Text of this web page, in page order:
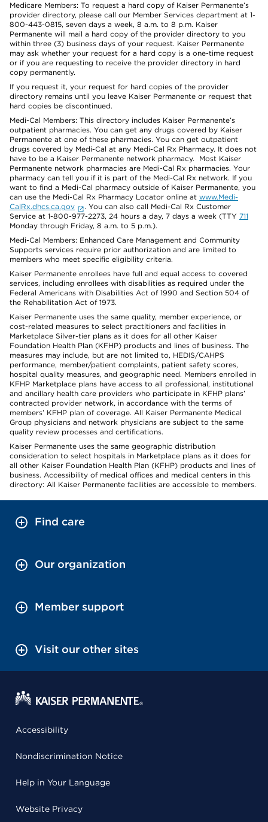
Medicare Members: To request a hard copy of Kaiser Permanente’s
provider directory, please call our Member Services department at 1-
800-443-0815, seven days a week, 8 a.m. to 8 p.m. Kaiser
Permanente will mail a hard copy of the provider directory to you
within three (3) business days of your request. Kaiser Permanente
may ask whether your request for a hard copy is a one-time request
or if you are requesting to receive the provider directory in hard
copy permanently.
If you request it, your request for hard copies of the provider
directory remains until you leave Kaiser Permanente or request that
hard copies be discontinued.
Medi-Cal Members: This directory includes Kaiser Permanente’s
outpatient pharmacies. You can get any drugs covered by Kaiser
Permanente at one of these pharmacies. You can get outpatient
drugs covered by Medi-Cal at any Medi-Cal Rx Pharmacy. It does not
have to be a Kaiser Permanente network pharmacy. Most Kaiser
Permanente network pharmacies are Medi-Cal Rx pharmacies. Your
pharmacy can tell you if it is part of the Medi-Cal Rx network. If you
want to find a Medi-Cal pharmacy outside of Kaiser Permanente, you
can use the Medi-Cal Rx Pharmacy Locator online at www.Medi-
CalRx.dhcs.ca.gov
. You can also call Medi-Cal Rx Customer
Service at 1-800-977-2273, 24 hours a day, 7 days a week (TTY 711
Monday through Friday, 8 a.m. to 5 p.m.).
Medi-Cal Members: Enhanced Care Management and Community
Supports services require prior authorization and are limited to
members who meet specific eligibility criteria.
Kaiser Permanente enrollees have full and equal access to covered
services, including enrollees with disabilities as required under the
Federal Americans with Disabilities Act of 1990 and Section 504 of
the Rehabilitation Act of 1973.
Kaiser Permanente uses the same quality, member experience, or
cost-related measures to select practitioners and facilities in
Marketplace Silver-tier plans as it does for all other Kaiser
Foundation Health Plan (KFHP) products and lines of business. The
measures may include, but are not limited to, HEDIS/CAHPS
performance, member/patient complaints, patient safety scores,
hospital quality measures, and geographic need. Members enrolled in
KFHP Marketplace plans have access to all professional, institutional
and ancillary health care providers who participate in KFHP plans’
contracted provider network, in accordance with the terms of
members’ KFHP plan of coverage. All Kaiser Permanente Medical
Group physicians and network physicians are subject to the same
quality review processes and certifications.
Kaiser Permanente uses the same geographic distribution
consideration to select hospitals in Marketplace plans as it does for
all other Kaiser Foundation Health Plan (KFHP) products and lines of
business. Accessibility of medical offices and medical centers in this
directory: All Kaiser Permanente facilities are accessible to members.
Find care
Our organization
Member support
Visit our other sites
Accessibility
Nondiscrimination Notice
Help in Your Language
Website Privacy